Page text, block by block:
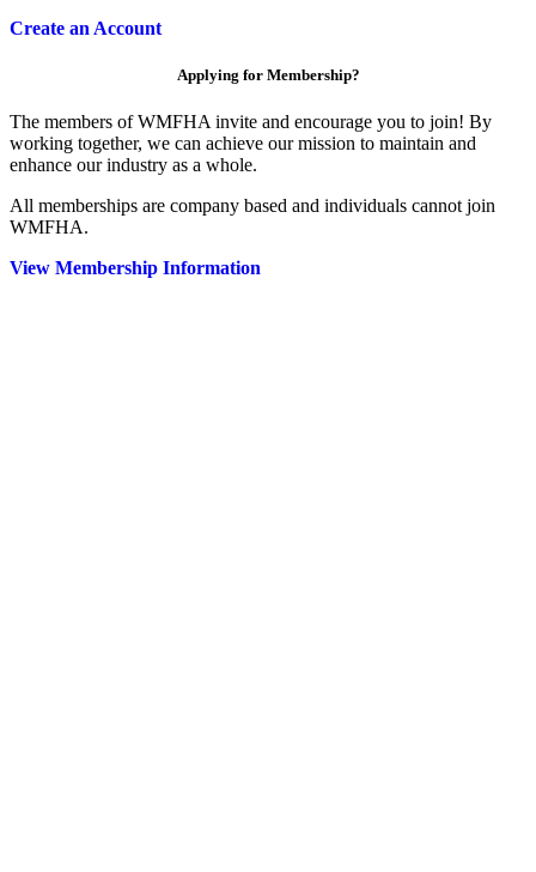
Create an Account
Applying for Membership?
The members of WMFHA invite and encourage you to join! By
working together, we can achieve our mission to maintain and
enhance our industry as a whole.
All memberships are company based and individuals cannot join
WMFHA.
View Membership Information